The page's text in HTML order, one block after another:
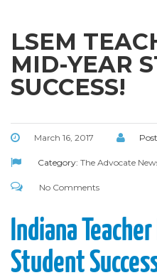
LSEM
MID-YEAR
SUCCESS!
March 16, 2017
Category: The Advocate
No Comments
Indiana
Student